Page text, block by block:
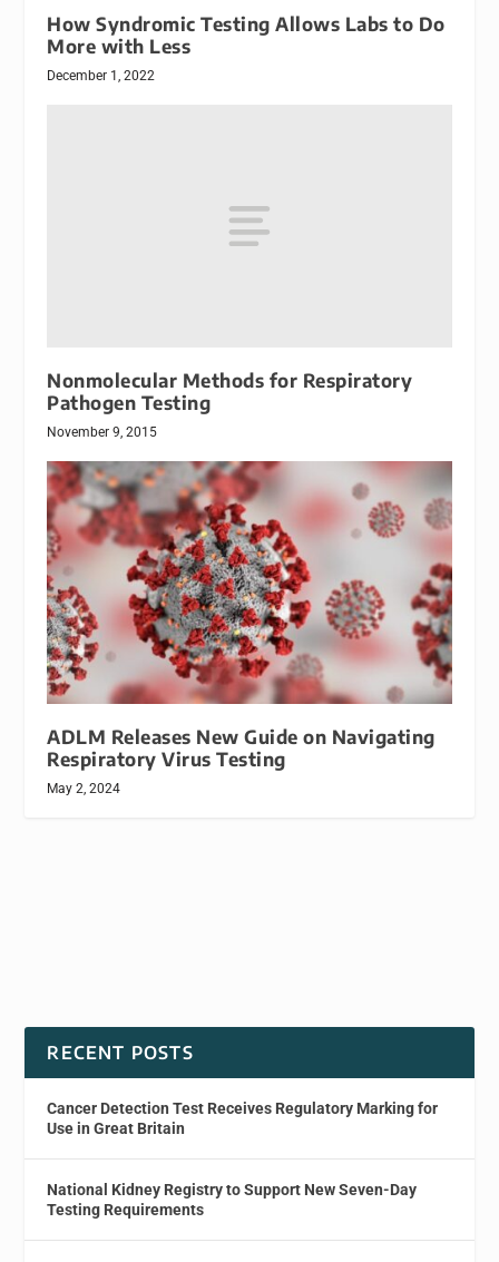
How Syndromic Testing Allows Labs to Do
More with Less
December 1, 2022
Nonmolecular Methods for Respiratory
Pathogen Testing
November 9, 2015
ADLM Releases New Guide on Navigating
Respiratory Virus Testing
May 2, 2024
RECENT POSTS
Cancer Detection Test Receives Regulatory Marking for
Use in Great Britain
National Kidney Registry to Support New Seven-Day
Testing Requirements